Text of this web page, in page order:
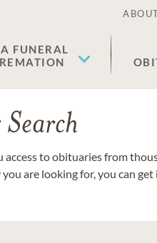
FUNERAL
to obituaries from
are looking for, you can